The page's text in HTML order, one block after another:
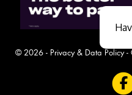
© 2026 - Privacy & Data Policy-